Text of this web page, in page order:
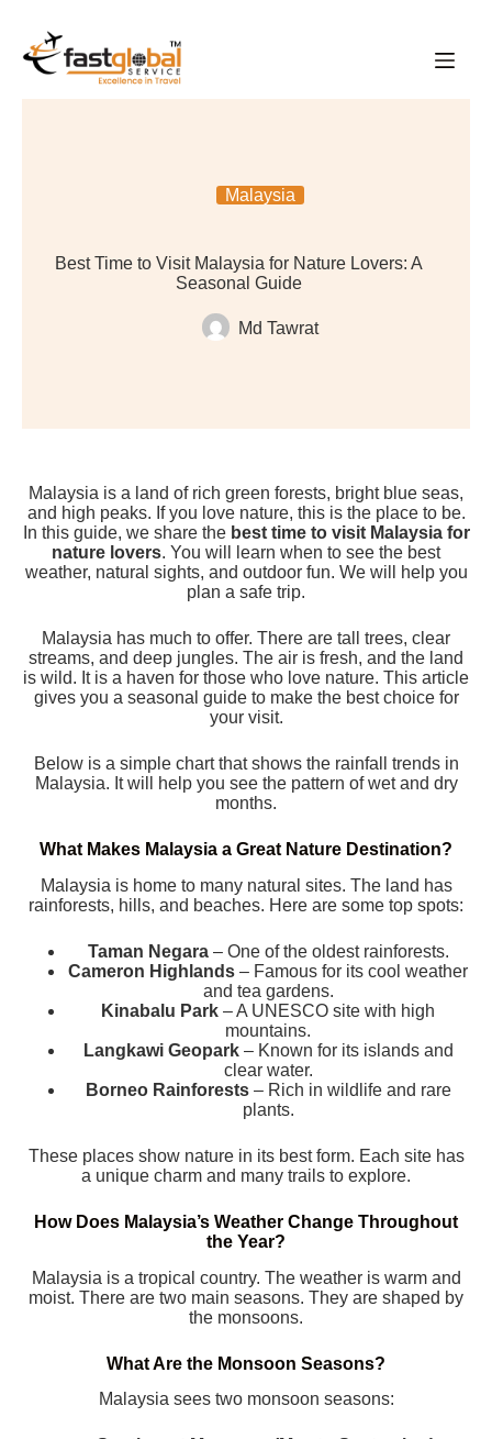
Malaysia
Best Time to Visit Malaysia for Nature Lovers: A
Seasonal Guide
Md Tawrat
Malaysia is a land of rich green forests, bright blue seas,
and high peaks. If you love nature, this is the place to be.
In this guide, we share the best time to visit Malaysia for
nature lovers. You will learn when to see the best
weather, natural sights, and outdoor fun. We will help you
plan a safe trip.
Malaysia has much to offer. There are tall trees, clear
streams, and deep jungles. The air is fresh, and the land
is wild. It is a haven for those who love nature. This article
gives you a seasonal guide to make the best choice for
your visit.
Below is a simple chart that shows the rainfall trends in
Malaysia. It will help you see the pattern of wet and dry
months.
What Makes Malaysia a Great Nature Destination?
Malaysia is home to many natural sites. The land has
rainforests, hills, and beaches. Here are some top spots:
Taman Negara– One of the oldest rainforests.
Cameron Highlands – Famous for its cool weather
and tea gardens.
Kinabalu Park – A UNESCO site with high
mountains.
Langkawi Geopark– Known for its islands and
clear water.
Borneo Rainforests– Rich in wildlife and rare
plants.
These places show nature in its best form. Each site has
a unique charm and many trails to explore.
How Does Malaysia’s Weather Change Throughout
the Year?
Malaysia is a tropical country. The weather is warm and
moist. There are two main seasons. They are shaped by
the monsoons.
What Are the Monsoon Seasons?
Malaysia sees two monsoon seasons: